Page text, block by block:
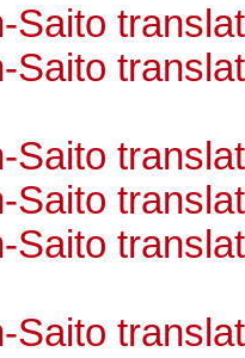
Saito
Saito
Saito
Saito
Saito
Saito